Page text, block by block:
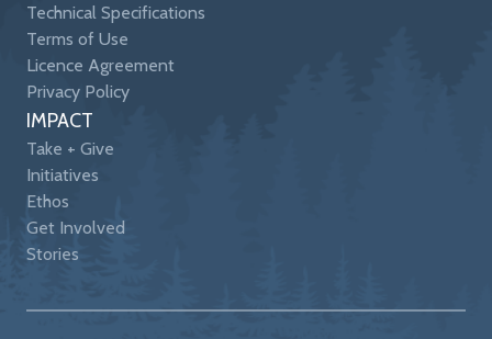
Technical Specifications
Terms of Use
Licence Agreement
Privacy Policy
IMPACT
Take + Give
Initiatives
Ethos
Get Involved
Stories